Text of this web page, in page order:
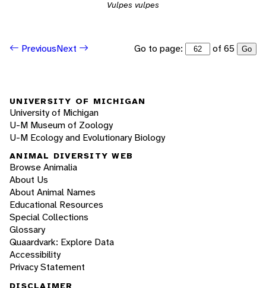
Vulpes vulpes
PreviousNext Go to page: of 65 Go
UNIVERSITY OF MICHIGAN
University of Michigan
U-M Museum of Zoology
U-M Ecology and Evolutionary Biology
ANIMAL DIVERSITY WEB
Browse Animalia
About Us
About Animal Names
Educational Resources
Special Collections
Glossary
Quaardvark: Explore Data
Accessibility
Privacy Statement
DISCLAIMER